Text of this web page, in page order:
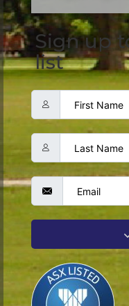
Sign up
list